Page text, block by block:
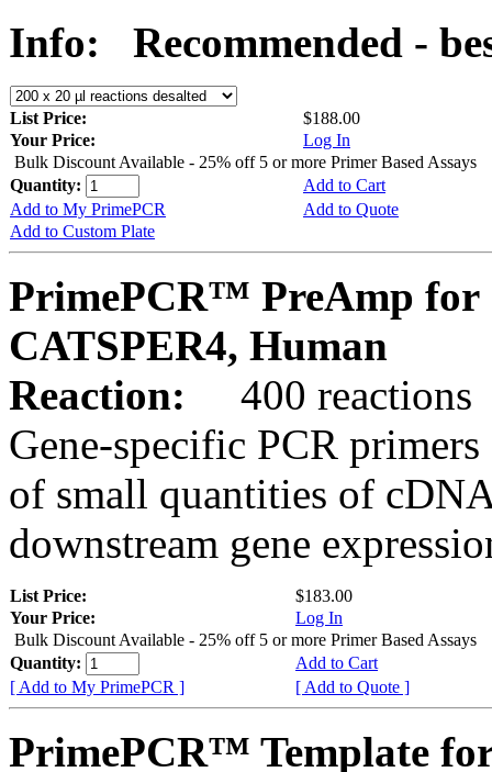
Info:
Recommended -
List Price:
$188.00
Your Price:
Log In
Bulk Discount Available - 25% off 5 or more Primer Based Assays
Quantity:
Add to Cart
Add to My PrimePCR
Add to Quote
Add to Custom Plate
PrimePCR™ PreAmp for
CATSPER4, Human
Reaction:
400 reactions
Gene-specific PCR
of small quantities of
downstream gene
List Price:
$183.00
Your Price:
Log In
Bulk Discount Available - 25% off 5 or more Primer Based Assays
Quantity:
Add to Cart
[ Add to My PrimePCR ]
[ Add to Quote ]
PrimePCR™ Template